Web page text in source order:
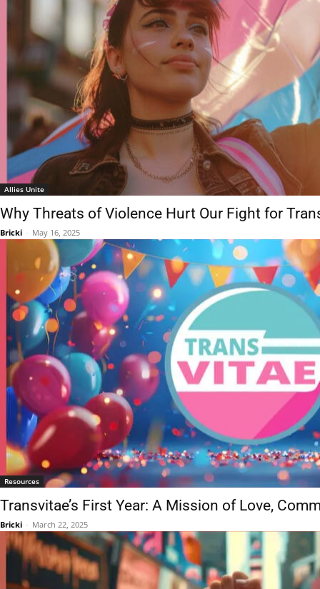
Allies Unite
Why Threats of Violence Hurt Our Fight for
Bricki - May 16, 2025
Resources
Transvitae’s First Year: A Mission of Love,
Bricki - March 22, 2025